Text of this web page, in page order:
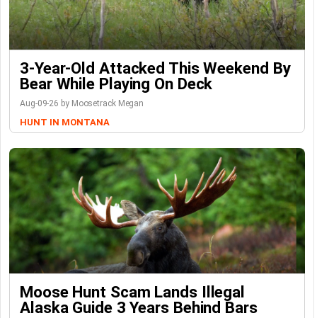
3-Year-Old Attacked This Weekend By
Bear While Playing On Deck
Aug-09-26 by Moosetrack Megan
HUNT IN MONTANA
Moose Hunt Scam Lands Illegal
Alaska Guide 3 Years Behind Bars